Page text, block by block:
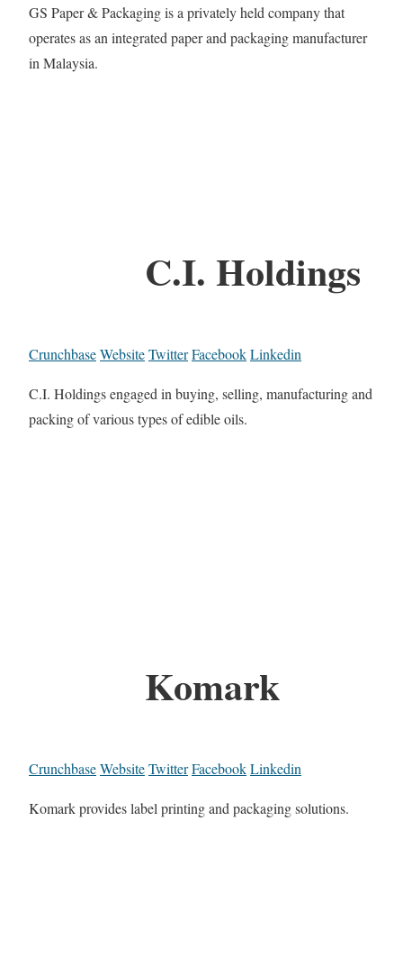
GS Paper & Packaging is a privately held company that
operates as an integrated paper and packaging manufacturer
in Malaysia.
C.I. Holdings
CrunchbaseWebsiteTwitterFacebookLinkedin
C.I. Holdings engaged in buying, selling, manufacturing and
packing of various types of edible oils.
Komark
CrunchbaseWebsiteTwitterFacebookLinkedin
Komark provides label printing and packaging solutions.